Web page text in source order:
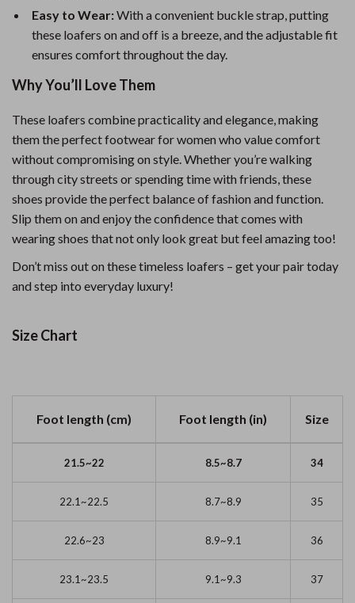
Easy to Wear:With a convenient buckle strap, putting
these loafers on and off is a breeze, and the adjustable fit
ensures comfort throughout the day.
Why You’ll Love Them
These loafers combine practicality and elegance, making
them the perfect footwear for women who value comfort
without compromising on style. Whether you’re walking
through city streets or spending time with friends, these
shoes provide the perfect balance of fashion and function.
Slip them on and enjoy the confidence that comes with
wearing shoes that not only look great but feel amazing too!
Don’t miss out on these timeless loafers – get your pair today
and step into everyday luxury!
Size Chart
Foot length (cm) Foot length (in) Size
21.5~22 8.5~8.7 34
22.1~22.5 8.7~8.9 35
22.6~23 8.9~9.1 36
23.1~23.5 9.1~9.3 37